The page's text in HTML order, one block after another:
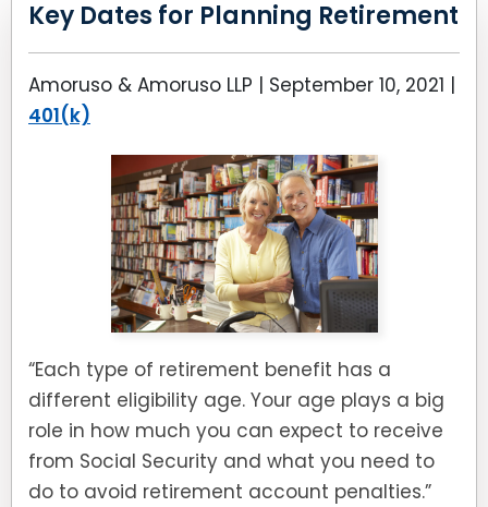
Key Dates for Planning Retirement
Amoruso & Amoruso LLP | September 10, 2021 |
401(k)
“Each type of retirement benefit has a
different eligibility age. Your age plays a big
role in how much you can expect to receive
from Social Security and what you need to
do to avoid retirement account penalties.”
LEAVE A REVIEW
SPECIAL NEEDS PLANNING
BUSINESS SUCCESSION PLANNING
ADVANCE DIRECTIVES
POWER OF ATTORNEY
ESTATE ADMINISTRATION
PROBATE ADMINISTRATION
TRUST ADMINISTRATION
GUARDIANSHIP
ASSET PROTECTION TRUSTS
BLOG
BREWSTER, NY
CONNECTICUT
FAIRFIELD COUNTY, CT
DANBURY, CT
GREENWICH, CT
STAMFORD, CT
ROCKLAND, NY
RIVERDALE, NY